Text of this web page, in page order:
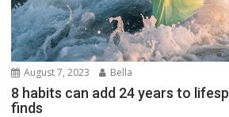
August 7, 2023 Bella
8 habits can add 24 years to
finds